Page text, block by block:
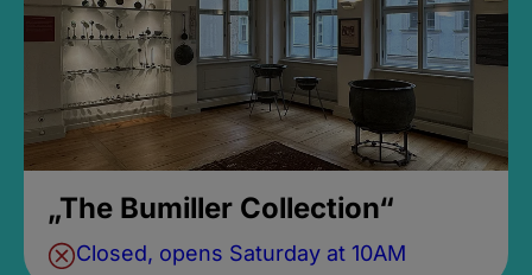
„The Bumiller Collection“
Closed, opens Saturday at 10AM